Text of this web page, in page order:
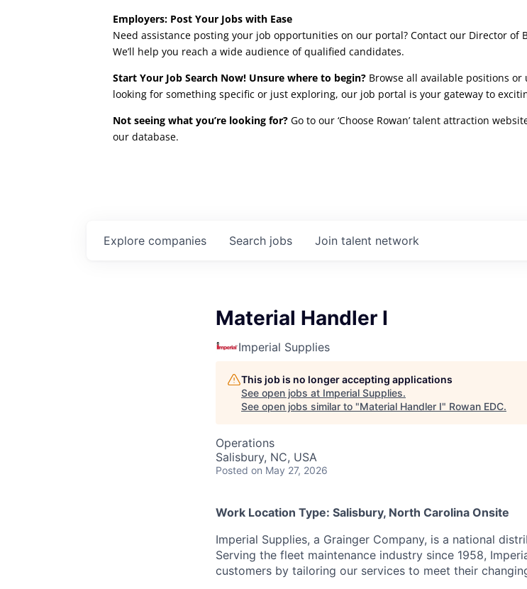
Employers: Post Your Jobs with Ease
Need assistance posting your job opportunities on our portal? Contact our Director of
We’ll help you reach a wide audience of qualified candidates.
Start Your Job Search Now! Unsure where to begin? Browse all available positions
looking for something specific or just exploring, our job portal is your gateway to
Not seeing what you’re looking for? Go to our ‘Choose Rowan’ talent attraction
our database.
Search jobs
Explore companies Join talent network
Material Handler I
Imperial Supplies
This job is no longer accepting applications
See open jobs at Imperial Supplies.
See open jobs similar to "Material Handler I" Rowan EDC.
Operations
Salisbury, NC, USA
Posted on May 27, 2026
Work Location Type: Salisbury, North Carolina Onsite
Imperial Supplies, a Grainger Company, is a national
Serving the fleet maintenance industry since 1958,
customers by tailoring our services to meet their